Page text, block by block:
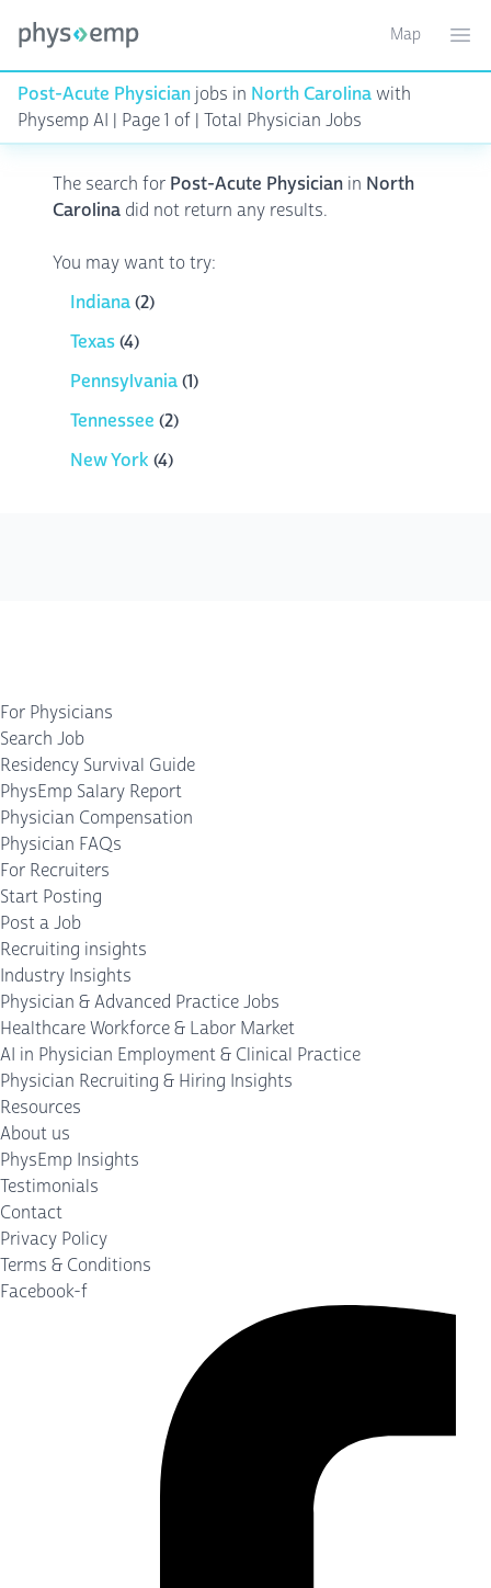
Toggle
Map
Post-Acute Physician jobs in North Carolinawith
Physemp AI | Page 1 of | Total Physician Jobs
The search for Post-Acute Physician in North
Carolina did not return any results.
You may want to try:
Indiana(2)
Texas(4)
Pennsylvania(1)
Tennessee (2)
New York (4)
For Physicians
Search Job
Residency Survival Guide
PhysEmp Salary Report
Physician Compensation
Physician FAQs
For Recruiters
Start Posting
Post a Job
Recruiting insights
Industry Insights
Physician & Advanced Practice Jobs
Healthcare Workforce & Labor Market
AI in Physician Employment & Clinical Practice
Physician Recruiting & Hiring Insights
Resources
About us
PhysEmp Insights
Testimonials
Contact
Privacy Policy
Terms & Conditions
Facebook-f